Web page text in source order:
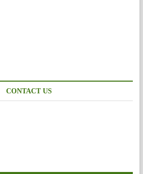
CONTACT US